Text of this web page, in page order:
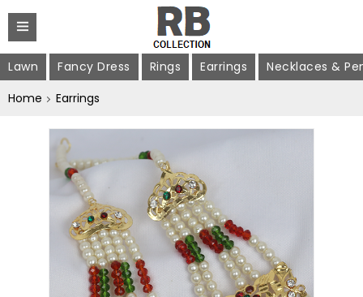
Lawn Fancy Dress Rings Earrings
Necklaces &
Home
Earrings